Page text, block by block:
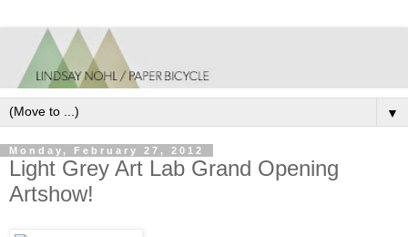
▼
Monday, February 27, 2012
Light Grey Art Lab Grand Opening
Artshow!